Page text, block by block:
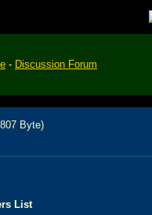
- Discussion Forum
List